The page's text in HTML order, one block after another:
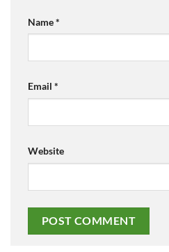
Name*
Email *
Website